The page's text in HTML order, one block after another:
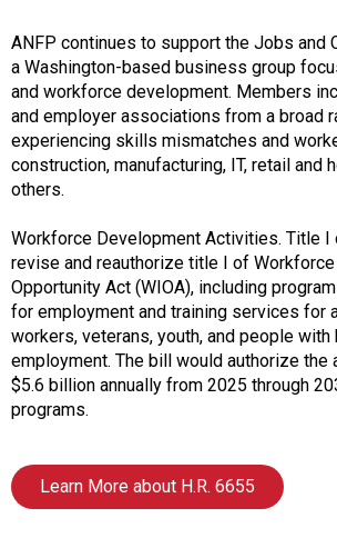
f
A
s
s
o
c
t
i
o
n
o
f
N
u
i
ANFP continues to support the Jobs and
a Washington-based business group
and workforce development. Members
and employer associations from a broad
experiencing skills mismatches and
construction, manufacturing, IT, retail and
others.
Workforce Development Activities. Title
revise and reauthorize title I of
Opportunity Act (WIOA), including
for employment and training services for
workers, veterans, youth, and people with
employment. The bill would authorize the
$5.6 billion annually from 2025 through
programs.
Learn More about H.R. 6655